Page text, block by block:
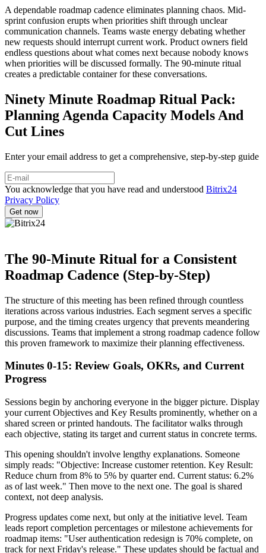
A dependable roadmap cadence eliminates planning chaos. Mid-
sprint confusion erupts when priorities shift through unclear
communication channels. Teams waste energy debating whether
new requests should interrupt current work. Product owners field
endless questions about what comes next because nobody knows
when priorities will be discussed formally. The 90-minute ritual
creates a predictable container for these conversations.
Ninety Minute Roadmap Ritual Pack:
Planning Agenda Capacity Models And
Cut Lines
Enter your email address to get a comprehensive, step-by-step guide
You acknowledge that you have read and understood Bitrix24
Privacy Policy
The 90-Minute Ritual for a Consistent
Roadmap Cadence (Step-by-Step)
The structure of this meeting has been refined through countless
iterations across various industries. Each segment serves a specific
purpose, and the timing creates urgency that prevents meandering
discussions. Teams that implement a strong roadmap cadence follow
this proven framework to maximize their planning effectiveness.
Minutes 0-15: Review Goals, OKRs, and Current
Progress
Sessions begin by anchoring everyone in the bigger picture. Display
your current Objectives and Key Results prominently, whether on a
shared screen or printed handouts. The facilitator walks through
each objective, stating its target and current status in concrete terms.
This opening shouldn't involve lengthy explanations. Someone
simply reads: "Objective: Increase customer retention. Key Result:
Reduce churn from 8% to 5% by quarter end. Current status: 6.2%
as of last week." Then move to the next one. The goal is shared
context, not deep analysis.
Progress updates come next, but only at the initiative level. Team
leads report completion percentages or milestone achievements for
roadmap items: "User authentication redesign is 70% complete, on
track for next Friday's release." These updates should be factual and